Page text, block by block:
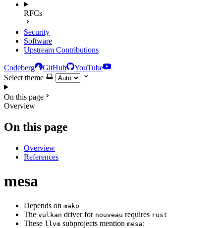
RFCs
Security
Software
Upstream Contributions
Codeberg GitHub
YouTube
Select theme
On this page
Overview
On this page
Overview
References
mesa
Depends on mako
The vulkan driver for nouveau requires rust
These llvm subprojects mention mesa: